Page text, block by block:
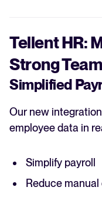
Tellent HR:
Strong
Simplified
Our new
employee data in
Simplify payroll
Reduce manual